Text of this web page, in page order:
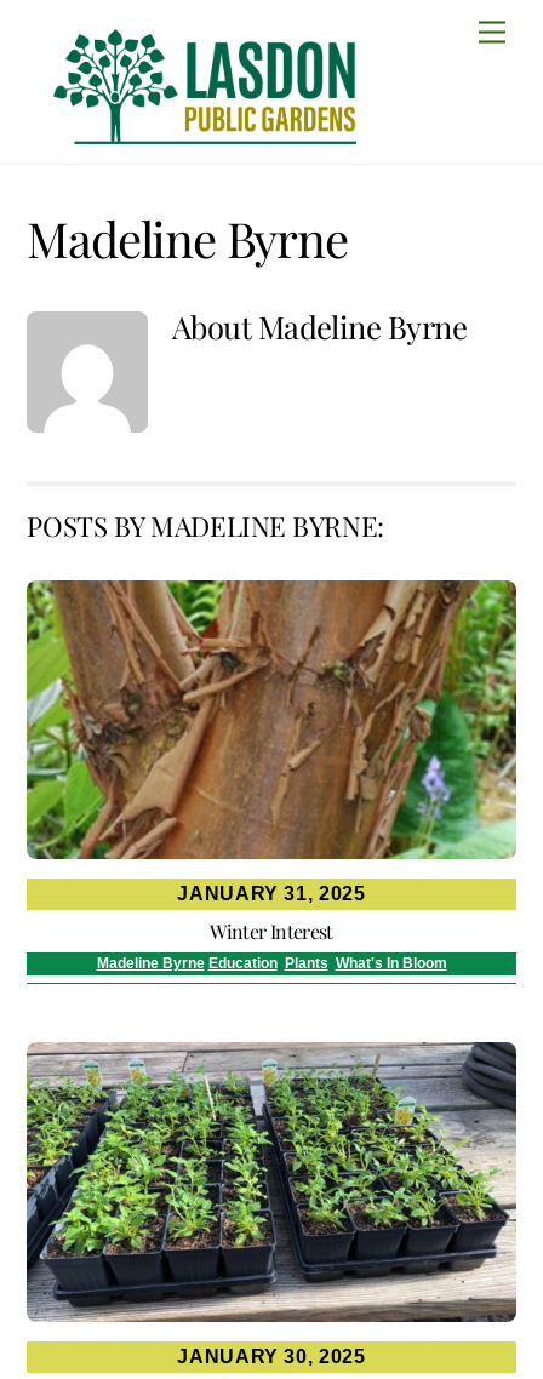
Madeline Byrne
AboutMadeline Byrne
POSTS BY MADELINE BYRNE:
JANUARY 31, 2025
Winter Interest
Madeline Byrne Education, Plants What's In Bloom
JANUARY 30, 2025